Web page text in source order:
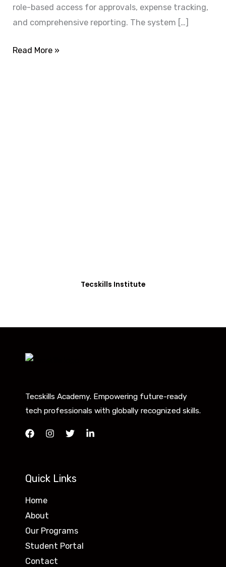
role-based access for approvals, expense tracking,
and comprehensive reporting. The system […]
Read More »
Tecskills Institute
Tecskills Academy. Empowering future-ready
tech professionals with globally recognized skills.
Quick Links
Home
About
Our Programs
Student Portal
Contact